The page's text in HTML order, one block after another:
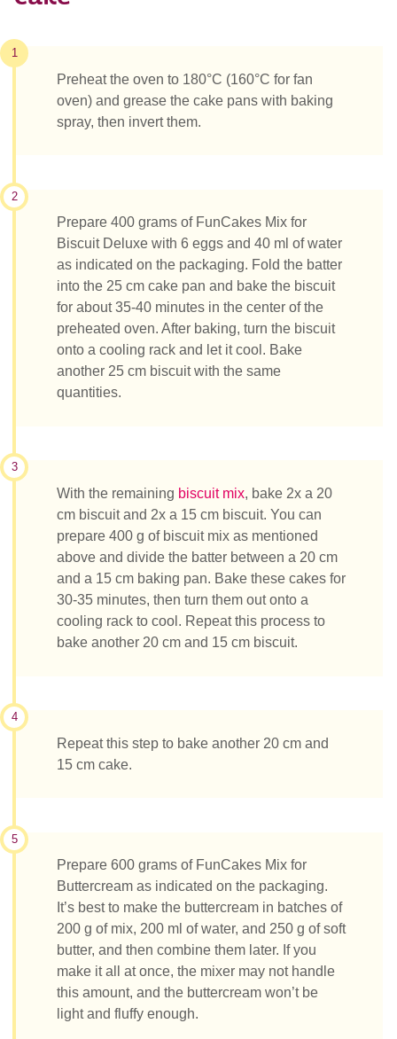
1
Preheat the oven to 180°C (160°C for fan
oven) and grease the cake pans with baking
spray, then invert them.
2
Prepare 400 grams of FunCakes Mix for
Biscuit Deluxe with 6 eggs and 40 ml of water
as indicated on the packaging. Fold the batter
into the 25 cm cake pan and bake the biscuit
for about 35-40 minutes in the center of the
preheated oven. After baking, turn the biscuit
onto a cooling rack and let it cool. Bake
another 25 cm biscuit with the same
quantities.
3
With the remaining biscuit mix, bake 2x a 20
cm biscuit and 2x a 15 cm biscuit. You can
prepare 400 g of biscuit mix as mentioned
above and divide the batter between a 20 cm
and a 15 cm baking pan. Bake these cakes for
30-35 minutes, then turn them out onto a
cooling rack to cool. Repeat this process to
bake another 20 cm and 15 cm biscuit.
4
Repeat this step to bake another 20 cm and
15 cm cake.
5
Prepare 600 grams of FunCakes Mix for
Buttercream as indicated on the packaging.
It’s best to make the buttercream in batches of
200 g of mix, 200 ml of water, and 250 g of soft
butter, and then combine them later. If you
make it all at once, the mixer may not handle
this amount, and the buttercream won’t be
light and fluffy enough.